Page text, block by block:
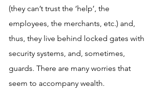
(they can’t trust the ‘help’, the
employees, the merchants, etc.) and,
thus, they live behind locked gates with
security systems, and, sometimes,
guards. There are many worries that
seem to accompany wealth.